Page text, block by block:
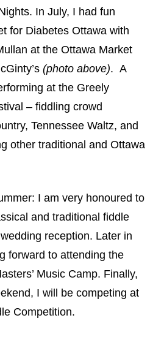
In July, I had fun
for Diabetes Ottawa with
at the Ottawa Market
(photo above). A
at the Greely
– fiddling crowd
Tennessee Waltz, and
other traditional and Ottawa
I am very honoured to
and traditional fiddle
reception. Later in
forward to attending the
Music Camp. Finally,
I will be competing at
Competition.